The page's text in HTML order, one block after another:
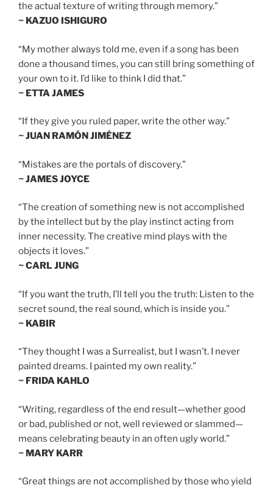
the actual texture of writing through memory.”
~ KAZUO ISHIGURO
“My mother always told me, even if a song has been
done a thousand times, you can still bring something of
your own to it. I’d like to think I did that.”
~ ETTA JAMES
“If they give you ruled paper, write the other way.”
~ JUAN RAMÓN JIMÉNEZ
“Mistakes are the portals of discovery.”
~ JAMES JOYCE
“The creation of something new is not accomplished
by the intellect but by the play instinct acting from
inner necessity. The creative mind plays with the
objects it loves.”
~ CARL JUNG
“If you want the truth, I’ll tell you the truth: Listen to the
secret sound, the real sound, which is inside you.”
~ KABIR
“They thought I was a Surrealist, but I wasn’t. I never
painted dreams. I painted my own reality.”
~ FRIDA KAHLO
“Writing, regardless of the end result—whether good
or bad, published or not, well reviewed or slammed—
means celebrating beauty in an often ugly world.”
~ MARY KARR
“Great things are not accomplished by those who yield